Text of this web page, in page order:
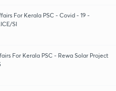
For Kerala PSC - Covid - 19 -
SI
For Kerala PSC - Rewa Solar Project